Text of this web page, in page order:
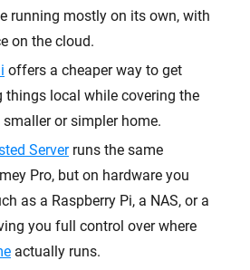
running mostly on its own, with
on the cloud.
offers a cheaper way to get
things local while covering the
or simpler home.
Serverruns the same
Pro, but on hardware you
as a Raspberry Pi, a NAS, or a
you full control over where
actually runs.